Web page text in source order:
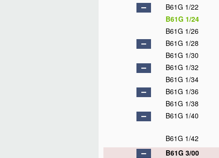
B61G 1/22
B61G 1/24
B61G 1/26
B61G 1/28
B61G 1/30
B61G 1/32
B61G 1/34
B61G 1/36
B61G 1/38
B61G 1/40
B61G 1/42
B61G 3/00